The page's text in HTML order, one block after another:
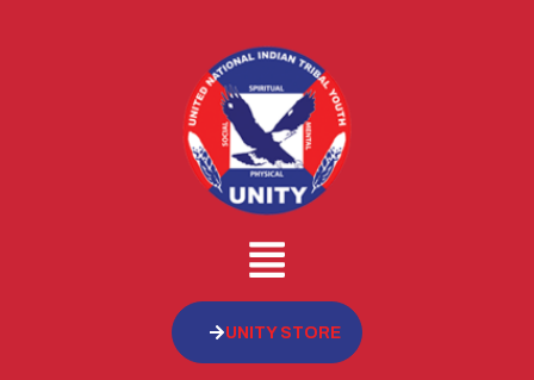
UNITY STORE